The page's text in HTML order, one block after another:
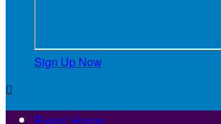
Sign Up Now

Event Home